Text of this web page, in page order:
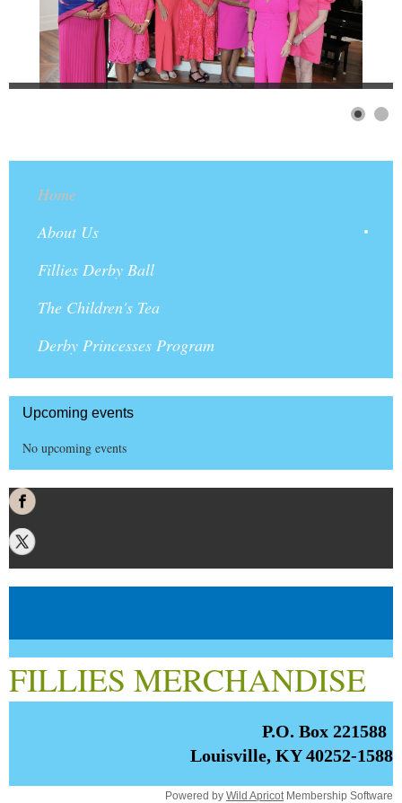
Home
About Us
Fillies Derby Ball
The Children's Tea
Derby Princesses Program
Upcoming events
No upcoming events
FILLIES MERCHANDISE
P.O. Box 221588
Louisville, KY 40252-1588
Powered by Wild ApricotMembership Software